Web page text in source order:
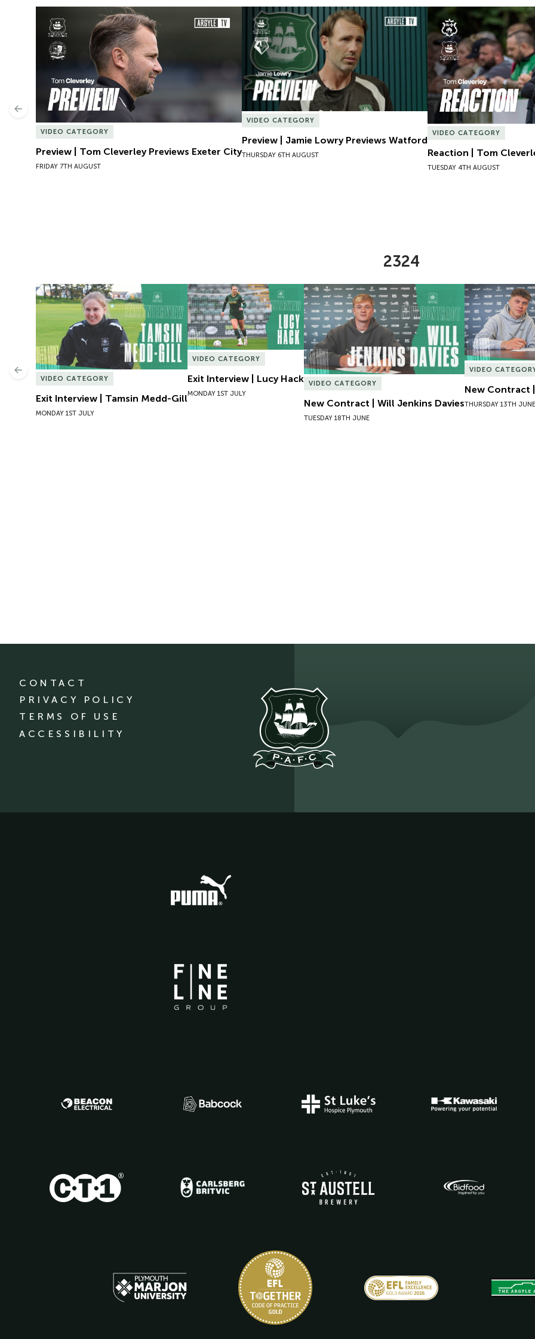
Preview | Tom Cleverley Previews Exeter City
VIDEO CATEGORY
Preview | Tom Cleverley Previews Exeter City
FRIDAY 7TH AUGUST
Preview | Jamie Lowry Previews Watford
VIDEO CATEGORY
Preview | Jamie Lowry Previews Watford
THURSDAY 6TH AUGUST
Reaction | Tom
VIDEO CATEGORY
Reaction | Tom
TUESDAY 4TH AUGUST
Previous
2324
Exit Interview | Tamsin Medd-Gill
VIDEO CATEGORY
Exit Interview | Tamsin Medd-Gill
MONDAY 1ST JULY
Exit Interview | Lucy Hack
VIDEO CATEGORY
Exit Interview | Lucy Hack
MONDAY 1ST JULY
New Contract | Will Jenkins Davies
VIDEO CATEGORY
New Contract | Will Jenkins Davies
TUESDAY 18TH JUNE
New Contract |
VIDEO
New Contract
THURSDAY 13TH JUNE
Previous
CONTACT
PRIVACY POLICY
TERMS OF USE
ACCESSIBILITY